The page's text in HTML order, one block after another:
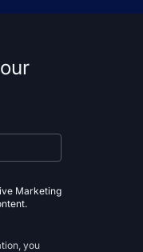
Marketing
you